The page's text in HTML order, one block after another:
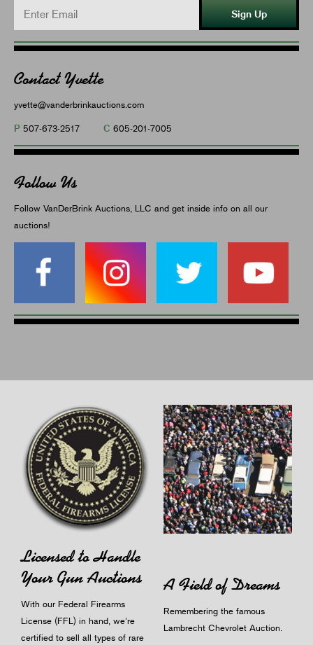
Sign Up
Contact Yvette
yvette@vanderbrinkauctions.com
P 507-673-2517 C 605-201-7005
Follow Us
Follow VanDerBrink Auctions, LLC and get inside info on all our
auctions!
Licensed to Handle
Your Gun Auctions
With our Federal Firearms
License (FFL) in hand, we're
certified to sell all types of rare
A Field of Dreams
Remembering the famous
Lambrecht Chevrolet Auction.